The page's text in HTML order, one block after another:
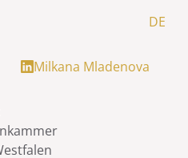
DE
Milkana Mladenova